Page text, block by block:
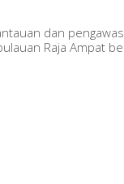
dan
Raja Ampat